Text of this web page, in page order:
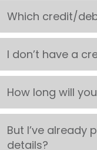
Which credit/
I don’t have a
How long will
But I’ve
details?